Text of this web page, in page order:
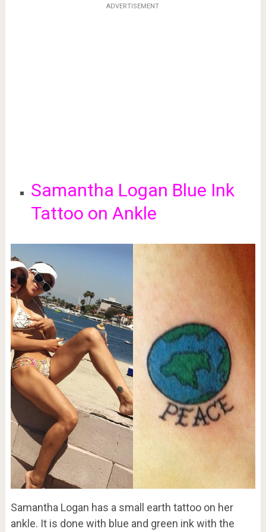
ADVERTISEMENT
Samantha Logan Blue Ink
Tattoo on Ankle
Samantha Logan has a small earth tattoo on her
ankle. It is done with blue and green ink with the